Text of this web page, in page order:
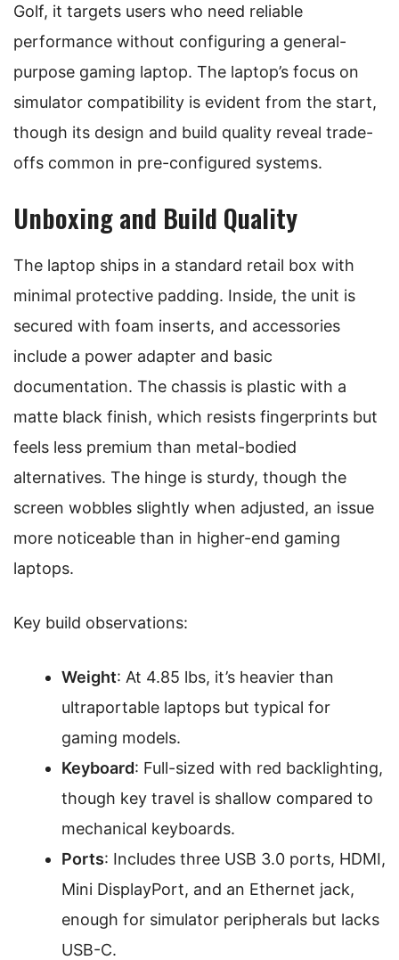
Golf, it targets users who need reliable
performance without configuring a general-
purpose gaming laptop. The laptop’s focus on
simulator compatibility is evident from the start,
though its design and build quality reveal trade-
offs common in pre-configured systems.
Unboxing and Build Quality
The laptop ships in a standard retail box with
minimal protective padding. Inside, the unit is
secured with foam inserts, and accessories
include a power adapter and basic
documentation. The chassis is plastic with a
matte black finish, which resists fingerprints but
feels less premium than metal-bodied
alternatives. The hinge is sturdy, though the
screen wobbles slightly when adjusted, an issue
more noticeable than in higher-end gaming
laptops.
Key build observations:
Weight: At 4.85 lbs, it’s heavier than
ultraportable laptops but typical for
gaming models.
Keyboard: Full-sized with red backlighting,
though key travel is shallow compared to
mechanical keyboards.
Ports: Includes three USB 3.0 ports, HDMI,
Mini DisplayPort, and an Ethernet jack,
enough for simulator peripherals but lacks
USB-C.